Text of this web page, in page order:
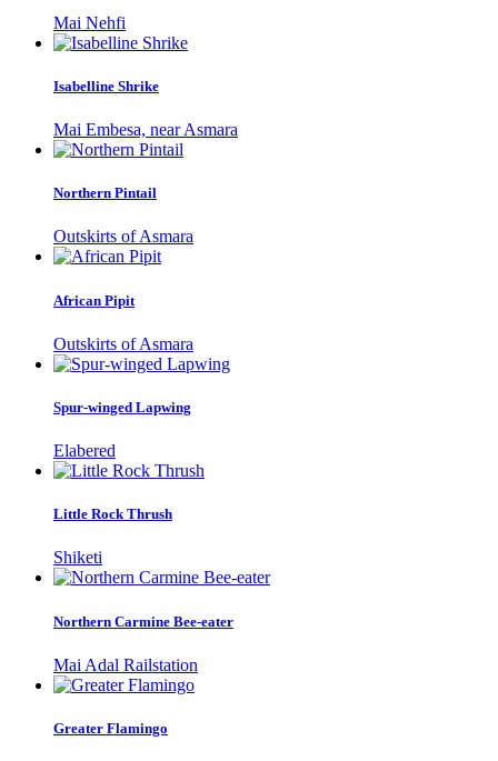
Mai Nehfi
Isabelline Shrike
Mai Embesa, near Asmara
Northern Pintail
Outskirts of Asmara
African Pipit
Outskirts of Asmara
Spur-winged Lapwing
Elabered
Little Rock Thrush
Shiketi
Northern Carmine Bee-eater
Mai Adal Railstation
Greater Flamingo